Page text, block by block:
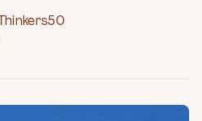
Thinkers50